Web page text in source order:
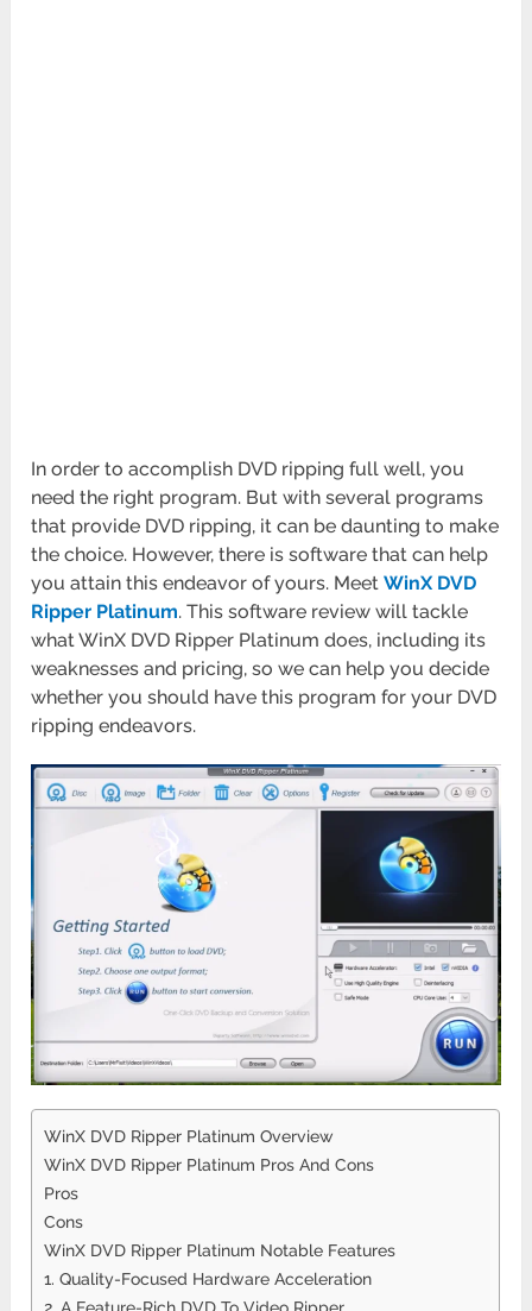
In order to accomplish DVD ripping full well, you
need the right program. But with several programs
that provide DVD ripping, it can be daunting to make
the choice. However, there is software that can help
you attain this endeavor of yours. MeetWinX DVD
Ripper Platinum. This software review will tackle
what WinX DVD Ripper Platinum does, including its
weaknesses and pricing, so we can help you decide
whether you should have this program for your DVD
ripping endeavors.
WinX DVD Ripper Platinum Overview
WinX DVD Ripper Platinum Pros And Cons
Pros
Cons
WinX DVD Ripper Platinum Notable Features
1. Quality-Focused Hardware Acceleration
2. A Feature-Rich DVD To Video Ripper